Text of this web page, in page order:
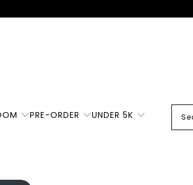
PRE-ORDER UNDER 5K